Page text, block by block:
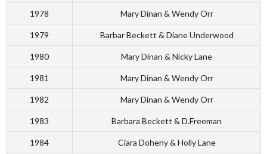
1978 Mary Dinan & Wendy Orr
1979 Barbar Beckett & Diane Underwood
1980 Mary Dinan & Nicky Lane
1981 Mary Dinan & Wendy Orr
1982 Mary Dinan & Wendy Orr
1983 Barbara Beckett & D.Freeman
1984 Ciara Doheny & Holly Lane